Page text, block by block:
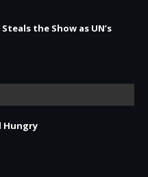
the Show as UN’s
Hungry